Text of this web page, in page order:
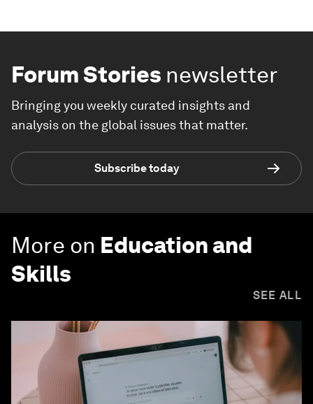
Forum Stories newsletter
Bringing you weekly curated insights and
analysis on the global issues that matter.
Subscribe today
More on Education and
Skills
SEE ALL